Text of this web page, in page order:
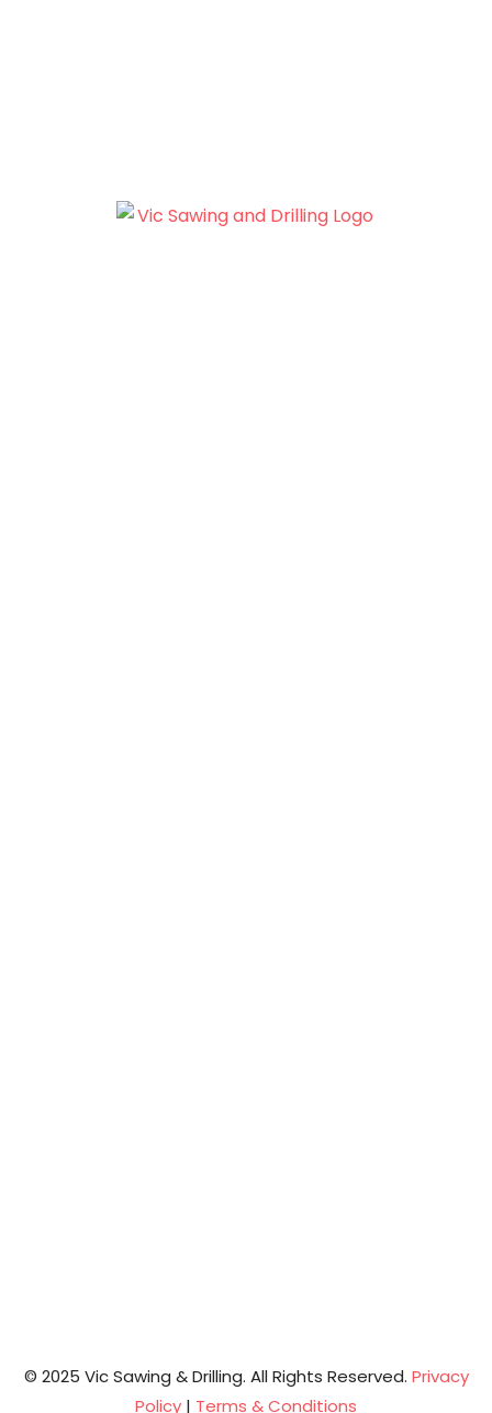
© 2025 Vic Sawing & Drilling. All Rights Reserved. Privacy
Policy | Terms & Conditions